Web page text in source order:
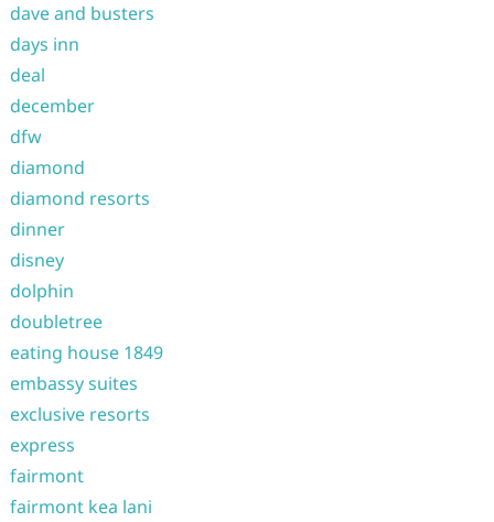
dave and busters
days inn
deal
december
dfw
diamond
diamond resorts
dinner
disney
dolphin
doubletree
eating house 1849
embassy suites
exclusive resorts
express
fairmont
fairmont kea lani